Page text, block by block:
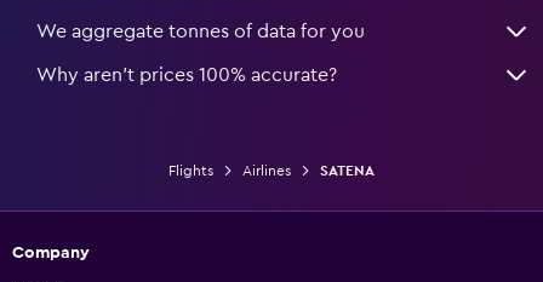
We aggregate tonnes of data for you
Why aren’t prices 100% accurate?
Flights Airlines SATENA
Company